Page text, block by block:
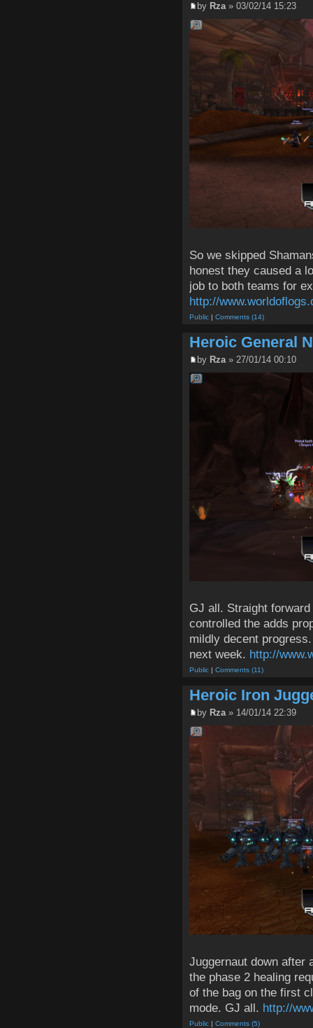
by Rza» 03/02/14 15:23
So we skipped
honest they caused a
job to both teams for
http://
Public| Comments (14)
Heroic General
by Rza» 27/01/14 00:10
GJ all. Straight
controlled the adds
mildly decent
next week. http://
Public| Comments (11)
Heroic Iron
by Rza» 14/01/14 22:39
Juggernaut down after
the phase 2 healing
of the bag on the first
mode. GJ all. http://
Public| Comments (5)